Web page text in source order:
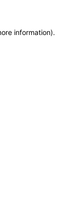
information).